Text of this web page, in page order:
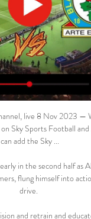
live 8 Nov 2023 —
Sky Sports Football
can add the Sky ...
in the second half as
flung himself into
drive.
and retrain and